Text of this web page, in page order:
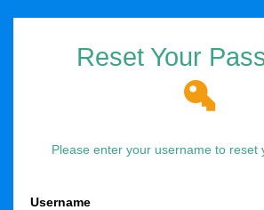
Reset Your
Please enter your username to reset
Username